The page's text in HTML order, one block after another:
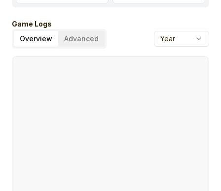
Game Logs
Overview
Advanced Year